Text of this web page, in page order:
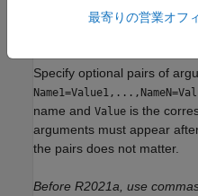
Name-Value Arguments
Specify optional pairs of
name and Value is the
arguments must appear
the pairs does not matter.
Before R2021a, use
最寄りの営業オフ